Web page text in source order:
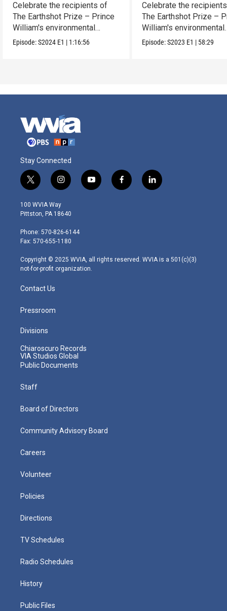
Celebrate the recipients of
The Earthshot Prize – Prince
William's environmental
award.
Episode:S2024 E1 | 1:16:56
Celebrate the
The Earthshot Prize –
William's environmental
award.
Episode:S2023 E1 | 58:29
Stay Connected
t
w
i
t
e
r
i
n
s
t
g
r
m
y
o
f
a
l
i
100 WVIA Way
Pittston, PA 18640
Phone: 570-826-6144
Fax: 570-655-1180
Copyright © 2025 WVIA, all rights reserved. WVIA is a 501(c)(3)
not-for-profit organization.
Contact Us
Pressroom
Divisions
Chiaroscuro Records
VIA Studios Global
Public Documents
Staff
Board of Directors
Community Advisory Board
Careers
Volunteer
Policies
Directions
TV Schedules
Radio Schedules
History
Public Files